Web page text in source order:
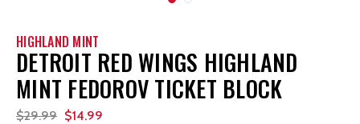
HIGHLAND MINT
DETROIT RED WINGS HIGHLAND
MINT FEDOROV TICKET BLOCK
$29.99 $14.99